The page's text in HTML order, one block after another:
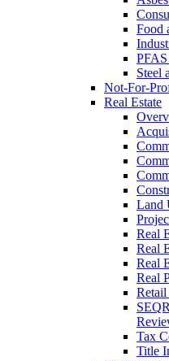
Food
Steel
Not-For-
Real Estate
Land
Real
Real
Real
Real
Retail
Tax
Title